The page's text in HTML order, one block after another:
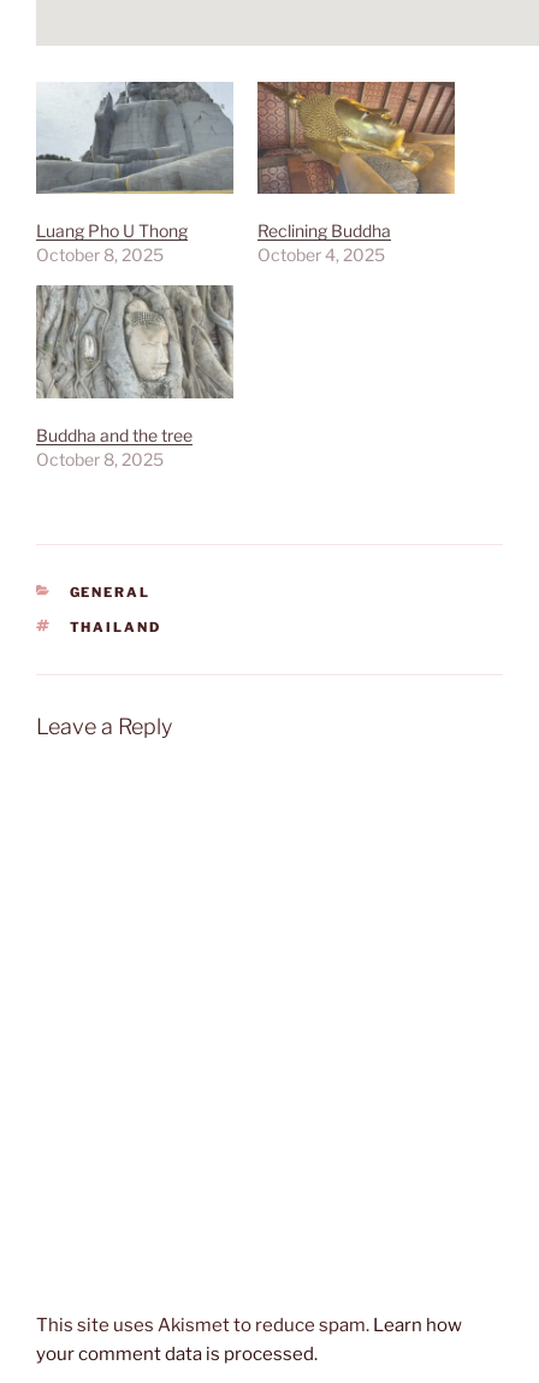
Luang Pho U Thong
October 8, 2025
Reclining Buddha
October 4, 2025
Buddha and the tree
October 8, 2025
CATEGORIES
GENERAL
TAGS
THAILAND
Leave a Reply
This site uses Akismet to reduce spam. Learn how
your comment data is processed.